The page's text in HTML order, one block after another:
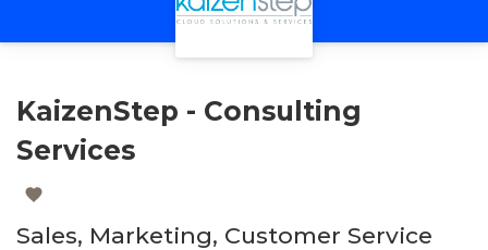
KaizenStep - Consulting
Services
Sales, Marketing, Customer Service